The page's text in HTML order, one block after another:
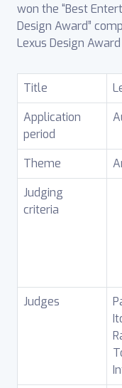
won the “Best
Design Award”
Lexus Design
Title
Application
period
Theme
Judging
criteria
Judges